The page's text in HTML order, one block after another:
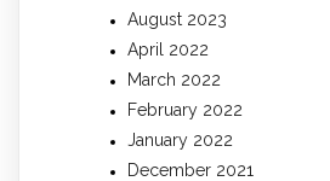
August 2023
April 2022
March 2022
February 2022
January 2022
December 2021